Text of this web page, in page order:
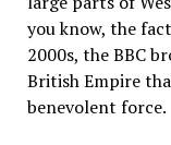
you know, the
2000s, the BBC
British Empire
benevolent force.